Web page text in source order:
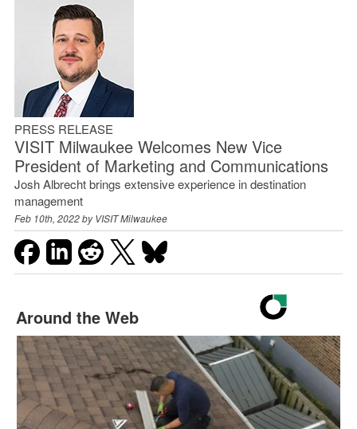
PRESS RELEASE
VISIT Milwaukee Welcomes New Vice
President of Marketing and Communications
Josh Albrecht brings extensive experience in destination
management
Feb 10th, 2022 byVISIT Milwaukee
Around the Web